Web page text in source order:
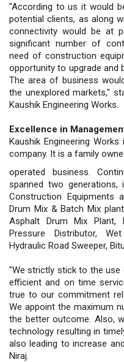
"According to us it would
potential clients, as along
connectivity would be at
significant number of
need of construction
opportunity to upgrade and
The area of business
the unexplored markets,"
Kaushik Engineering Works.
Excellence in
Kaushik Engineering
company. It is a family
operated business.
spanned two
Construction
Drum Mix & Batch Mix
Asphalt Drum Mix Plant,
Pressure Distributor,
Hydraulic Road Sweeper,
"We strictly stick to the
efficient and on time
true to our commitment
We appoint the maximum
the better outcome. Also,
technology resulting in
also leading to increase
Niraj.